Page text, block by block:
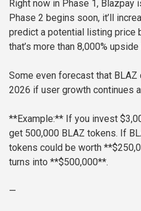
Right now in Phase 1, Blazpay
Phase 2 begins soon, it’ll
predict a potential listing price
that’s more than 8,000%
Some even forecast that
2026 if user growth continues
**Example:** If you invest
get 500,000 BLAZ tokens. If
tokens could be worth
turns into **$500,000**.
—